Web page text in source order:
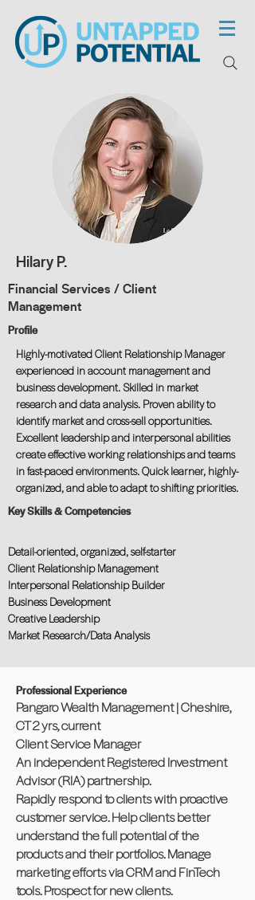
Hilary P.
Financial Services / Client
Management
Profile
Highly-motivated Client Relationship Manager
experienced in account management and
business development. Skilled in market
research and data analysis. Proven ability to
identify market and cross-sell opportunities.
Excellent leadership and interpersonal abilities
create effective working relationships and teams
in fast-paced environments. Quick learner, highly-
organized, and able to adapt to shifting priorities.
Key Skills & Competencies
Detail-oriented, organized, self-starter
Client Relationship Management
Interpersonal Relationship Builder
Business Development
Creative Leadership
Market Research/Data Analysis
Professional Experience
Pangaro Wealth Management | Cheshire,
CT 2 yrs, current
Client Service Manager
An independent Registered Investment
Advisor (RIA) partnership.
Rapidly respond to clients with proactive
customer service. Help clients better
understand the full potential of the
products and their portfolios. Manage
marketing efforts via CRM and FinTech
tools. Prospect for new clients.